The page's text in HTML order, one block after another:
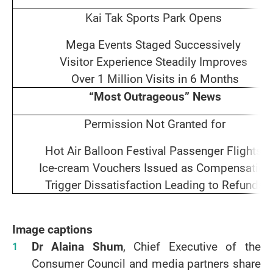
Kai Tak Sports Park Opens
Mega Events Staged Successively
Visitor Experience Steadily Improves
Over 1 Million Visits in 6 Months
“Most Outrageous” News
Permission Not Granted for
Hot Air Balloon Festival Passenger Flights
Ice‑cream Vouchers Issued as Compensation
Trigger Dissatisfaction Leading to Refunds
Image captions
Dr Alaina Shum, Chief Executive of the
Consumer Council and media partners share